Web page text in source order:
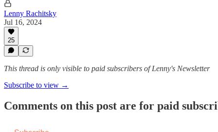
Lenny Rachitsky
Jul 16, 2024
25
This thread is only visible to paid subscribers of Lenny's Newsletter
Subscribe to view →
Comments on this post are for paid